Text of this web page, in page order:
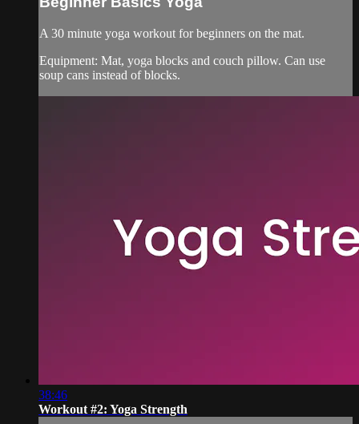
A 30 minute yoga workout for beginners on the mat.
Equipment: Mat, yoga blocks and couch pillow. Can use
soup cans instead of blocks.
38:46
Workout #2: Yoga Strength